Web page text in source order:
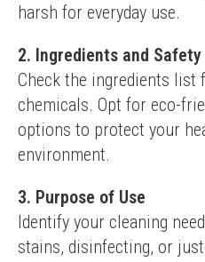
harsh for everyday use.
2. Ingredients and Safety
Check the ingredients list
chemicals. Opt for eco-
options to protect your
environment.
3. Purpose of Use
Identify your cleaning
stains, disinfecting, or